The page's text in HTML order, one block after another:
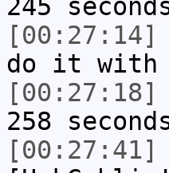
245
[00:27:14]
do it with
[00:27:18]
258
[00:27:41]